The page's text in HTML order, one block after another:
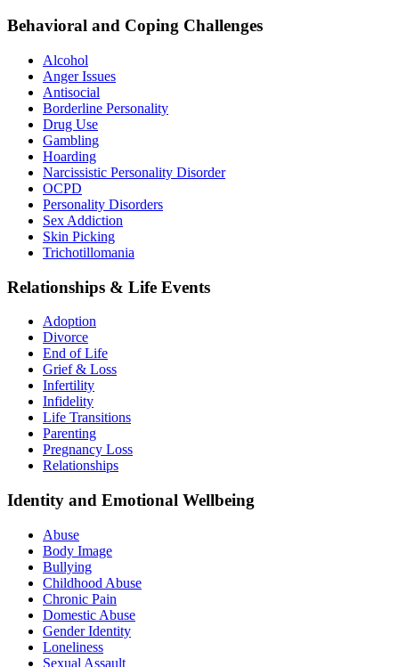
Behavioral and Coping Challenges
Alcohol
Anger Issues
Antisocial
Borderline Personality
Drug Use
Gambling
Hoarding
Narcissistic Personality Disorder
OCPD
Personality Disorders
Sex Addiction
Skin Picking
Trichotillomania
Relationships & Life Events
Adoption
Divorce
End of Life
Grief & Loss
Infertility
Infidelity
Life Transitions
Parenting
Pregnancy Loss
Relationships
Identity and Emotional Wellbeing
Abuse
Body Image
Bullying
Childhood Abuse
Chronic Pain
Domestic Abuse
Gender Identity
Loneliness
Sexual Assault